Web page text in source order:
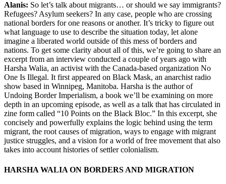
Alanis: So let’s talk about migrants… or should we say immigrants?
Refugees? Asylum seekers? In any case, people who are crossing
national borders for one reasons or another. It’s tricky to figure out
what language to use to describe the situation today, let alone
imagine a liberated world outside of this mess of borders and
nations. To get some clarity about all of this, we’re going to share an
excerpt from an interview conducted a couple of years ago with
Harsha Walia, an activist with the Canada-based organization No
One Is Illegal. It first appeared on Black Mask, an anarchist radio
show based in Winnipeg, Manitoba. Harsha is the author of
Undoing Border Imperialism, a book we’ll be examining on more
depth in an upcoming episode, as well as a talk that has circulated in
zine form called “10 Points on the Black Bloc.” In this excerpt, she
concisely and powerfully explains the logic behind using the term
migrant, the root causes of migration, ways to engage with migrant
justice struggles, and a vision for a world of free movement that also
takes into account histories of settler colonialism.
HARSHA WALIA ON BORDERS AND MIGRATION